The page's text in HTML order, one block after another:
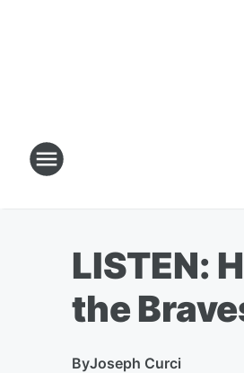
LISTEN:
the
ByJoseph Curci